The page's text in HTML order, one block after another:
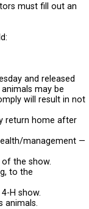
must fill out an
and released
may be
will result in not
return home after
management —
the show.
to the
H show.
animals.